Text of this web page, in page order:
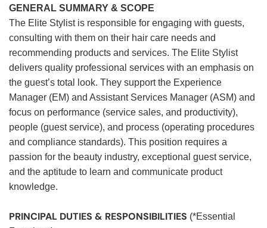
GENERAL SUMMARY & SCOPE
The Elite Stylist is responsible for engaging with guests,
consulting with them on their hair care needs and
recommending products and services. The Elite Stylist
delivers quality professional services with an emphasis on
the guest’s total look. They support the Experience
Manager (EM) and Assistant Services Manager (ASM) and
focus on performance (service sales, and productivity),
people (guest service), and process (operating procedures
and compliance standards). This position requires a
passion for the beauty industry, exceptional guest service,
and the aptitude to learn and communicate product
knowledge.
PRINCIPAL DUTIES & RESPONSIBILITIES (*Essential